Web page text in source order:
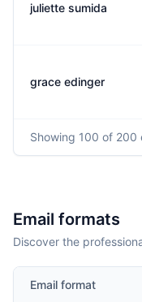
juliette sumida
grace edinger
Showing 100 of 200
Email formats
Discover the
Email format